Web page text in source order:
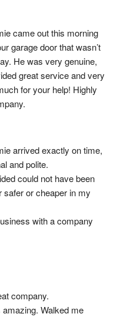
came out this morning
garage door that wasn’t
He was very genuine,
great service and very
for your help! Highly
arrived exactly on time,
and polite.
could not have been
safer or cheaper in my
with a company
company.
Walked me